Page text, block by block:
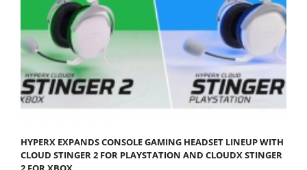
HYPERX EXPANDS CONSOLE GAMING HEADSET LINEUP WITH
CLOUD STINGER 2 FOR PLAYSTATION AND CLOUDX STINGER